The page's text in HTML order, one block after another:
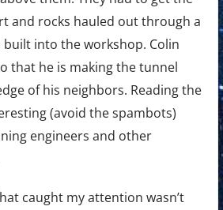
and rocks hauled out through a
built into the workshop. Colin
that he is making the tunnel
of his neighbors. Reading the
(avoid the spambots)
engineers and other
caught my attention wasn’t